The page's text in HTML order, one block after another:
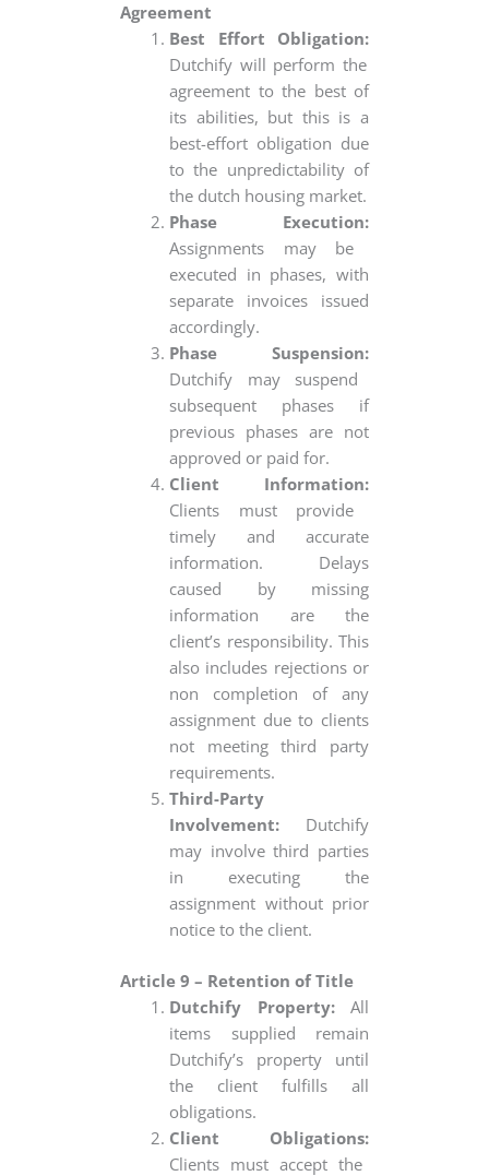
Agreement
Best Effort Obligation:
Dutchify will perform the
agreement to the best of
its abilities, but this is a
best-effort obligation due
to the unpredictability of
the dutch housing market.
Phase Execution:
Assignments may be
executed in phases, with
separate invoices issued
accordingly.
Phase Suspension:
Dutchify may suspend
subsequent phases if
previous phases are not
approved or paid for.
Client Information:
Clients must provide
timely and accurate
information. Delays
caused by missing
information are the
client’s responsibility. This
also includes rejections or
non completion of any
assignment due to clients
not meeting third party
requirements.
Third-Party
Involvement: Dutchify
may involve third parties
in executing the
assignment without prior
notice to the client.
Article 9 – Retention of Title
Dutchify Property:All
items supplied remain
Dutchify’s property until
the client fulfills all
obligations.
Client Obligations:
Clients must accept the